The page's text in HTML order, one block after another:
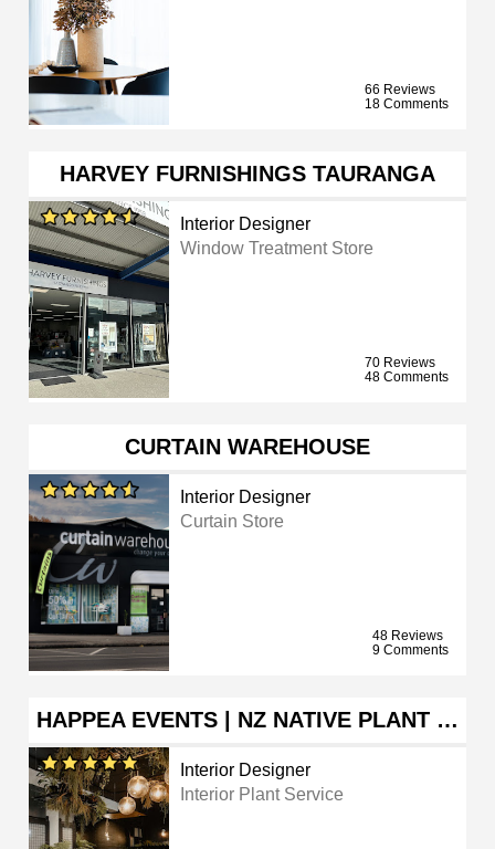
66 Reviews
18 Comments
HARVEY FURNISHINGS TAURANGA
Interior Designer
Window Treatment Store
70 Reviews
48 Comments
CURTAIN WAREHOUSE
Interior Designer
Curtain Store
48 Reviews
9 Comments
HAPPEA EVENTS | NZ NATIVE PLANT …
Interior Designer
Interior Plant Service